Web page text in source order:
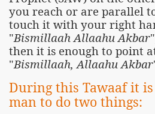
you reach or are parallel
touch it with your right
"Bismillaah Allaahu Akbar
then it is enough to point
"Bismillaah, Allaahu Akbar
During this Tawaaf it
man to do two things: